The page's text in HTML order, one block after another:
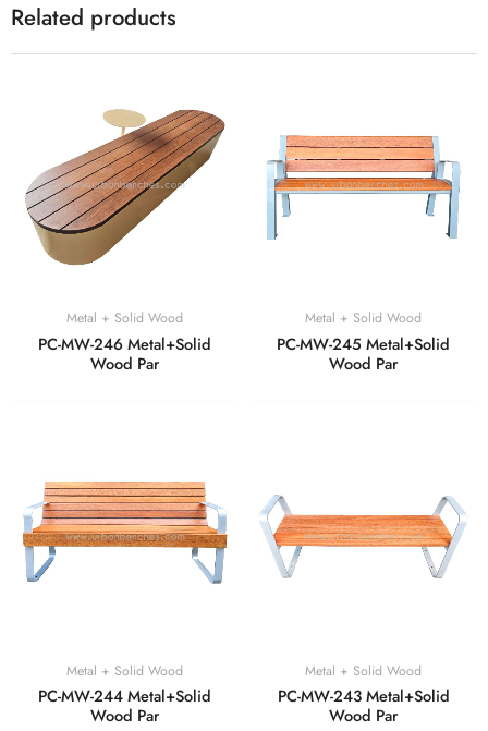
Related products
Metal + Solid Wood
PC-MW-246 Metal+Solid
Wood Par
Metal + Solid Wood
PC-MW-245 Metal+Solid
Wood Par
Metal + Solid Wood
PC-MW-244 Metal+Solid
Wood Par
Metal + Solid Wood
PC-MW-243 Metal+Solid
Wood Par